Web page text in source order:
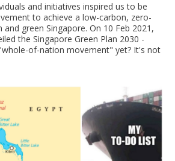
and initiatives inspired us to be
to achieve a low-carbon, zero-
green Singapore. On 10 Feb 2021,
the Singapore Green Plan 2030 -
of-nation movement" yet? It's not